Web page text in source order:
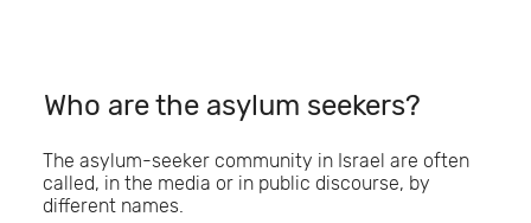
Who are the asylum seekers?
The asylum-seeker community in Israel are often
called, in the media or in public discourse, by
different names.